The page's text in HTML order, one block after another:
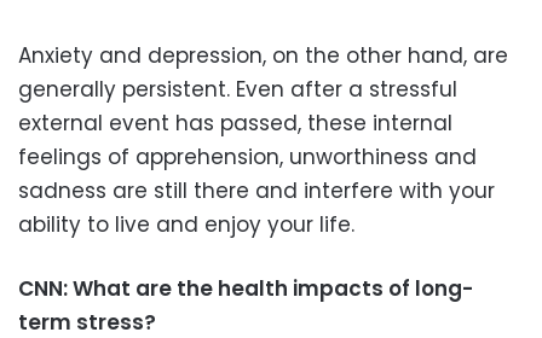
Anxiety and depression, on the other hand, are
generally persistent. Even after a stressful
external event has passed, these internal
feelings of apprehension, unworthiness and
sadness are still there and interfere with your
ability to live and enjoy your life.
CNN: What are the health impacts of long-
term stress?